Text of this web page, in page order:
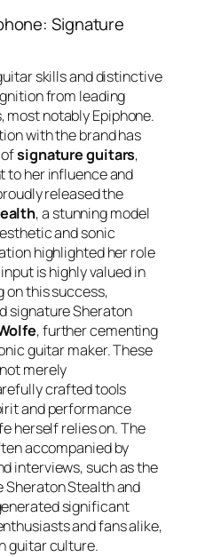
Signature
skills and distinctive
from leading
notably Epiphone.
with the brand has
signature guitars,
to her influence and
released the
, a stunning model
and sonic
highlighted her role
is highly valued in
on this success,
signature Sheraton
, further cementing
guitar maker. These
merely
crafted tools
and performance
herself relies on. The
accompanied by
interviews, such as the
Sheraton Stealth and
significant
and fans alike,
guitar culture.